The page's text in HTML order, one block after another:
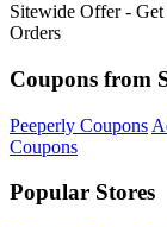
Sitewide Offer -
Orders
Coupons from
Peeperly Coupons
Coupons
Popular Stores